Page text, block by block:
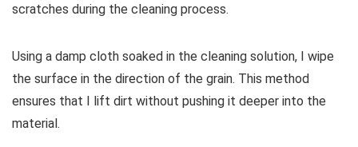
scratches during the cleaning process.
Using a damp cloth soaked in the cleaning solution, I wipe
the surface in the direction of the grain. This method
ensures that I lift dirt without pushing it deeper into the
material.